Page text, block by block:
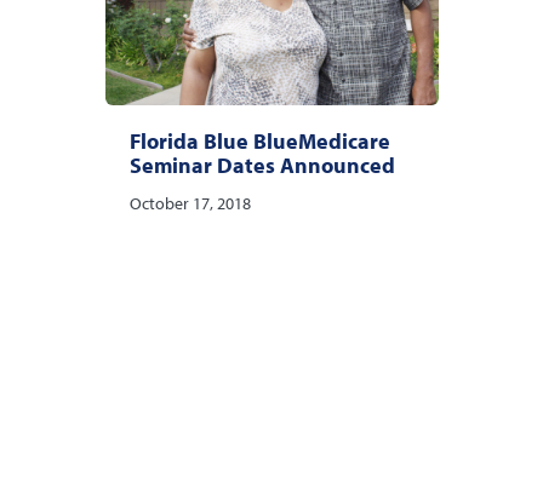
Florida Blue BlueMedicare
Seminar Dates Announced
October 17, 2018